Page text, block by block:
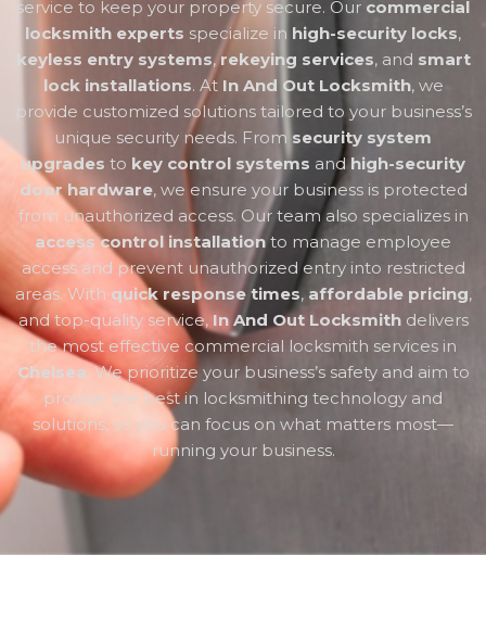
service to keep your property secure. Our commercial
locksmith experts specialize in high-security locks,
keyless entry systems,rekeying services, and smart
lock installations. At In And Out Locksmith, we
provide customized solutions tailored to your business’s
unique security needs. From security system
upgrades to key control systems andhigh-security
door hardware, we ensure your business is protected
from unauthorized access. Our team also specializes in
access control installationto manage employee
access and prevent unauthorized entry into restricted
areas. With quick response times, affordable pricing,
and top-quality service, In And Out Locksmithdelivers
the most effective commercial locksmith services in
Chelsea. We prioritize your business’s safety and aim to
provide the best in locksmithing technology and
solutions, so you can focus on what matters most—
running your business.